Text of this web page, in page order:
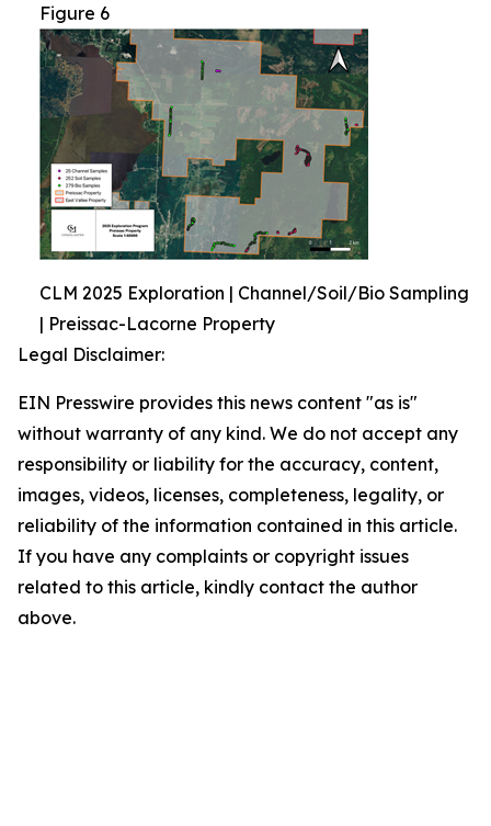
Figure 6
CLM 2025 Exploration | Channel/Soil/Bio Sampling
| Preissac-Lacorne Property
Legal Disclaimer:
EIN Presswire provides this news content "as is"
without warranty of any kind. We do not accept any
responsibility or liability for the accuracy, content,
images, videos, licenses, completeness, legality, or
reliability of the information contained in this article.
If you have any complaints or copyright issues
related to this article, kindly contact the author
above.